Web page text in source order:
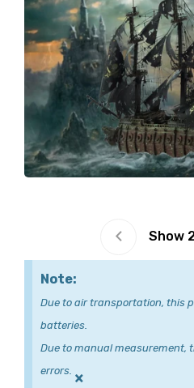
Show
Note:
Due to air transportation, this
batteries.
Due to manual measurement,
errors. ×